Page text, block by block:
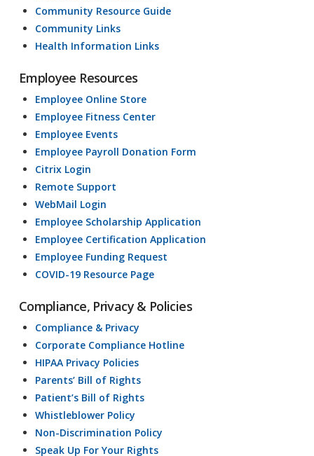
Community Resource Guide
Community Links
Health Information Links
Employee Resources
Employee Online Store
Employee Fitness Center
Employee Events
Employee Payroll Donation Form
Citrix Login
Remote Support
WebMail Login
Employee Scholarship Application
Employee Certification Application
Employee Funding Request
COVID-19 Resource Page
Compliance, Privacy & Policies
Compliance & Privacy
Corporate Compliance Hotline
HIPAA Privacy Policies
Parents’ Bill of Rights
Patient’s Bill of Rights
Whistleblower Policy
Non-Discrimination Policy
Speak Up For Your Rights